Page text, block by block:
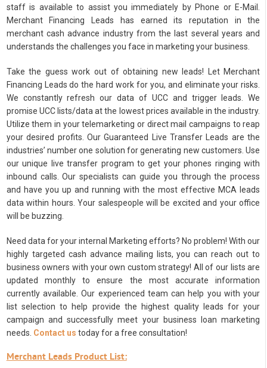
staff is available to assist you immediately by Phone or E-Mail.
Merchant Financing Leads has earned its reputation in the
merchant cash advance industry from the last several years and
understands the challenges you face in marketing your business.
Take the guess work out of obtaining new leads! Let Merchant
Financing Leads do the hard work for you, and eliminate your risks.
We constantly refresh our data of UCC and trigger leads. We
promise UCC lists/data at the lowest prices available in the industry.
Utilize them in your telemarketing or direct mail campaigns to reap
your desired profits. Our Guaranteed Live Transfer Leads are the
industries’ number one solution for generating new customers. Use
our unique live transfer program to get your phones ringing with
inbound calls. Our specialists can guide you through the process
and have you up and running with the most effective MCA leads
data within hours. Your salespeople will be excited and your office
will be buzzing.
Need data for your internal Marketing efforts? No problem! With our
highly targeted cash advance mailing lists, you can reach out to
business owners with your own custom strategy! All of our lists are
updated monthly to ensure the most accurate information
currently available. Our experienced team can help you with your
list selection to help provide the highest quality leads for your
campaign and successfully meet your business loan marketing
needs. Contact us today for a free consultation!
Merchant Leads Product List: